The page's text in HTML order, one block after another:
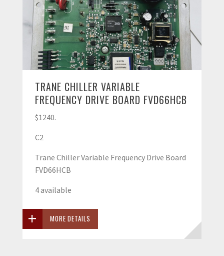
TRANE CHILLER VARIABLE
FREQUENCY DRIVE BOARD FVD66HCB
$1240.
C2
Trane Chiller Variable Frequency Drive Board
FVD66HCB
4 available
MORE DETAILS